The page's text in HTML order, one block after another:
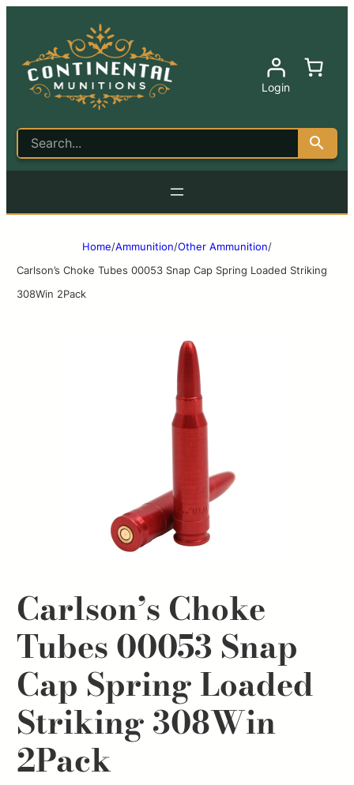
Login
Home/Ammunition/Other Ammunition/
Carlson’s Choke Tubes 00053 Snap Cap Spring Loaded Striking
308Win 2Pack
Carlson’s Choke
Tubes 00053 Snap
Cap Spring Loaded
Striking 308Win
2Pack